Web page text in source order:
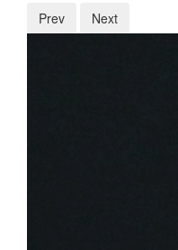
Prev Next